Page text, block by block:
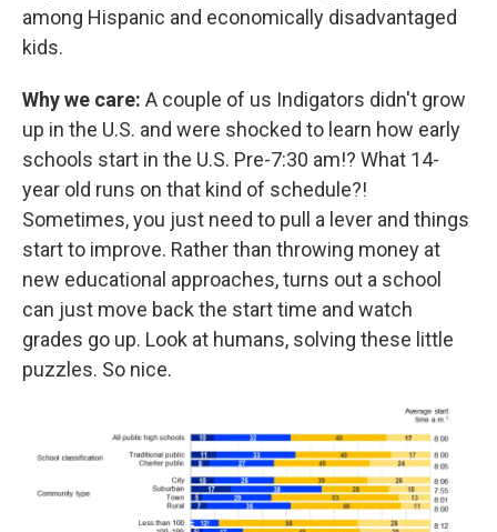
among Hispanic and economically disadvantaged
kids.
Why we care: A couple of us Indigators didn't grow
up in the U.S. and were shocked to learn how early
schools start in the U.S. Pre-7:30 am!? What 14-
year old runs on that kind of schedule?!
Sometimes, you just need to pull a lever and things
start to improve. Rather than throwing money at
new educational approaches, turns out a school
can just move back the start time and watch
grades go up. Look at humans, solving these little
puzzles. So nice.